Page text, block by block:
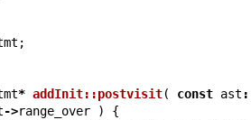
;
* addInit::postvisit( const ast
->range_over ) {